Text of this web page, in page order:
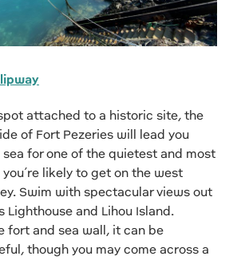
attached to a historic site, the
of Fort Pezeries will lead you
for one of the quietest and most
likely to get on the west
Swim with spectacular views out
Lighthouse and Lihou Island.
fort and sea wall, it can be
though you may come across a